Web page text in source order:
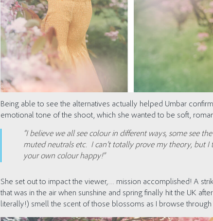
Being able to see the alternatives actually helped Umbar
emotional tone of the shoot, which she wanted to be soft,
“I believe we all see colour in different ways, some see
muted neutrals etc. I can’t totally prove my theory, but
your own colour happy!”
She set out to impact the viewer,… mission accomplished! A
that was in the air when sunshine and spring finally hit the UK
literally!) smell the scent of those blossoms as I browse through